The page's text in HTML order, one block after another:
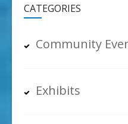
CATEGORIES
Community
Exhibits